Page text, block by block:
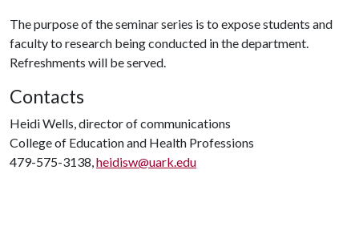
The purpose of the seminar series is to expose students and
faculty to research being conducted in the department.
Refreshments will be served.
Contacts
Heidi Wells, director of communications
College of Education and Health Professions
479-575-3138,heidisw@uark.edu